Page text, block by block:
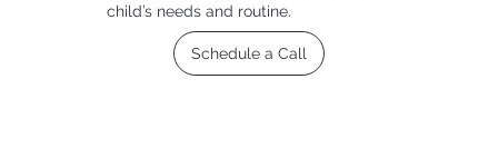
child’s needs and routine.
Schedule a Call